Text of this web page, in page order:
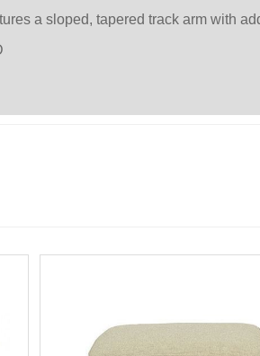
a sloped, tapered track arm with